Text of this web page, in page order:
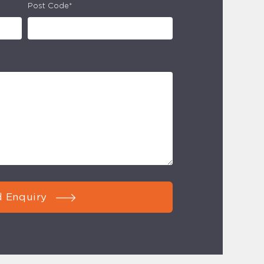
Post Code*
Enquiry